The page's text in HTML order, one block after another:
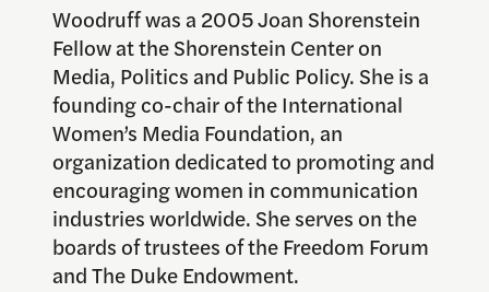
Woodruff was a 2005 Joan Shorenstein
Fellow at the Shorenstein Center on
Media, Politics and Public Policy. She is a
founding co-chair of the International
Women’s Media Foundation, an
organization dedicated to promoting and
encouraging women in communication
industries worldwide. She serves on the
boards of trustees of the Freedom Forum
and The Duke Endowment.